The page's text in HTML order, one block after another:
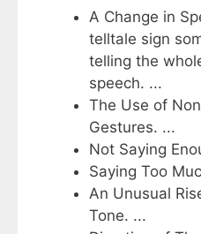
A Change in
telltale sign
telling the
speech. ...
The Use of
Gestures. ...
Not Saying
Saying Too
An Unusual
Tone. ...